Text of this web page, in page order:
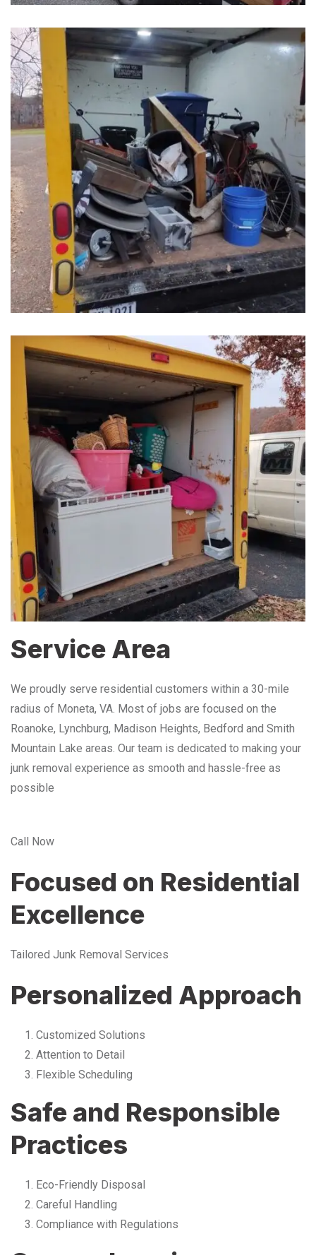
Service Area
We proudly serve residential customers within a 30-mile
radius of Moneta, VA. Most of jobs are focused on the
Roanoke, Lynchburg, Madison Heights, Bedford and Smith
Mountain Lake areas. Our team is dedicated to making your
junk removal experience as smooth and hassle-free as
possible
Call Now
Focused on Residential
Excellence
Tailored Junk Removal Services
Personalized Approach
Customized Solutions
Attention to Detail
Flexible Scheduling
Safe and Responsible
Practices
Eco-Friendly Disposal
Careful Handling
Compliance with Regulations